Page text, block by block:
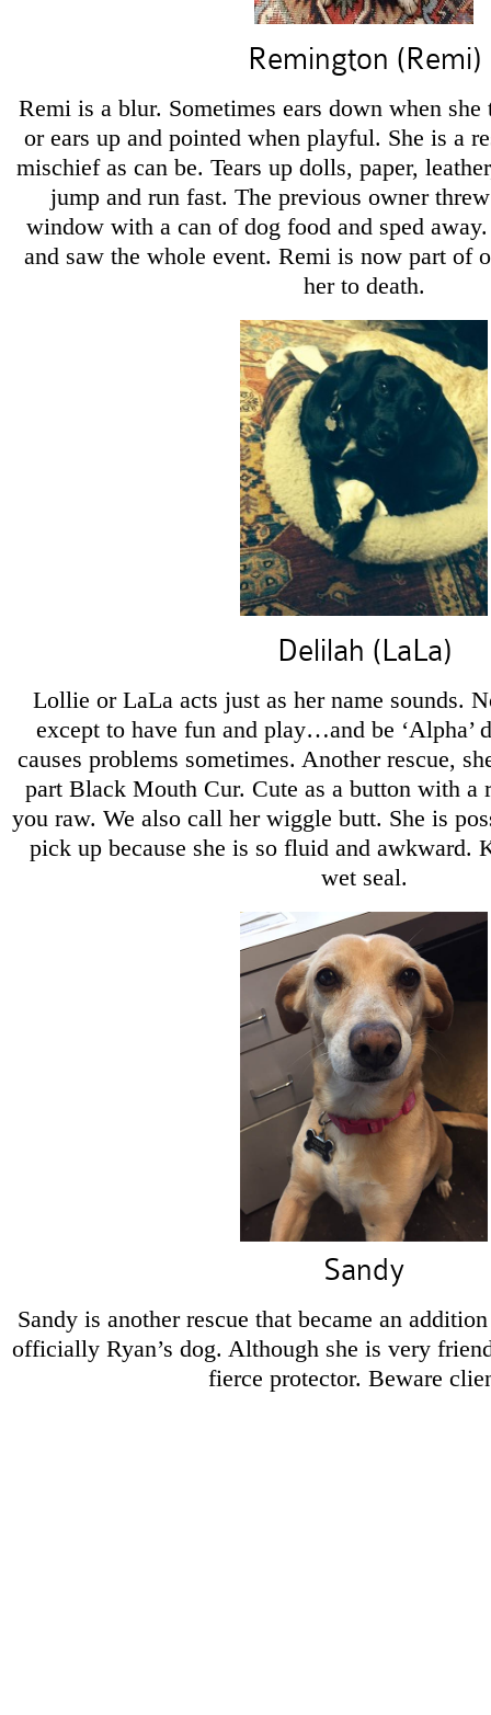
Remington (Remi)
Remi is a blur. Sometimes ears down when
or ears up and pointed when playful. She is a
mischief as can be. Tears up dolls, paper,
jump and run fast. The previous owner
window with a can of dog food and sped
and saw the whole event. Remi is now part of
her to death.
Delilah (LaLa)
Lollie or LaLa acts just as her name sounds.
except to have fun and play…and be ‘Alpha’
causes problems sometimes. Another rescue,
part Black Mouth Cur. Cute as a button with a
you raw. We also call her wiggle butt. She is
pick up because she is so fluid and awkward.
wet seal.
Sandy
Sandy is another rescue that became an
officially Ryan’s dog. Although she is very
fierce protector. Beware